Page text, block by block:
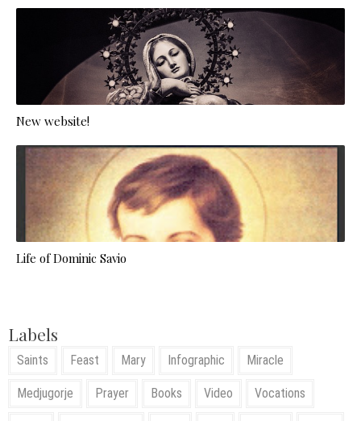
New website!
Life of Dominic Savio
Labels
Saints Feast Mary Infographic Miracle
Medjugorje Prayer Books Video Vocations